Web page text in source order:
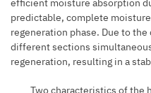
predictable, complete
regeneration phase. Due to
different sections
regeneration, resulting in a
Two characteristics of the